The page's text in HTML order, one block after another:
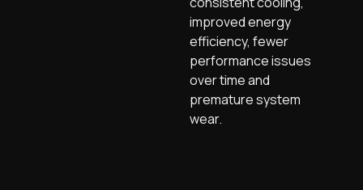
improved energy
efficiency, fewer
performance issues
over timeand
premature system
wear.